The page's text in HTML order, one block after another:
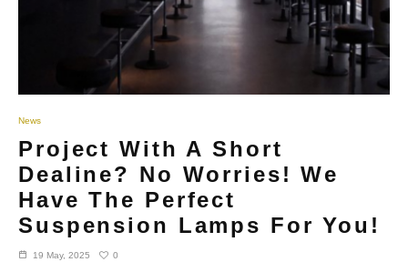
News
Project With A Short
Dealine? No Worries! We
Have The Perfect
Suspension Lamps For You!
19 May, 2025 0